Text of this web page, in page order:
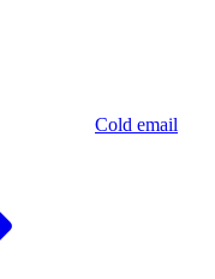
Cold email